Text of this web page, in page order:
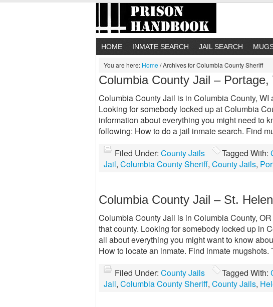
HOME INMATE SEARCH JAIL SEARCH
You are here: Home/Archives for Columbia County Sheriff
Columbia County Jail – Portage,
Columbia County Jail is in Columbia County,
Looking for somebody locked up at Columbia
information about everything you might need to
following: How to do a jail inmate search. Find
Filed Under: County Jails Tagged With:
Jail, Columbia County Sheriff, County Jails,
Columbia County Jail – St.
Columbia County Jail is in Columbia County,
that county. Looking for somebody locked up in
all about everything you might want to know
How to locate an inmate. Find inmate
Filed Under: County Jails Tagged With:
Jail, Columbia County Sheriff, County Jails,